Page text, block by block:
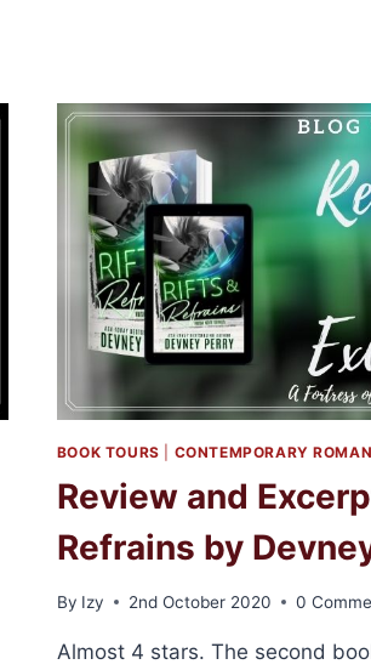
BOOK TOURS CONTEMPORARY
Review and
Refrains by
By Izy 2nd October 2020 0
Almost 4 stars. The second